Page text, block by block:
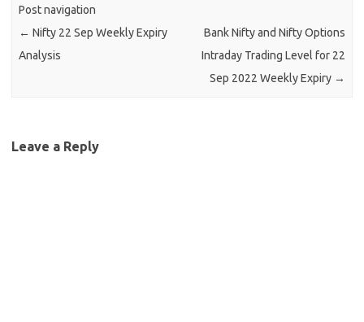
Post navigation
← Nifty 22 Sep Weekly Expiry
Analysis
Bank Nifty and Nifty Options
Intraday Trading Level for 22
Sep 2022 Weekly Expiry →
Leave a Reply